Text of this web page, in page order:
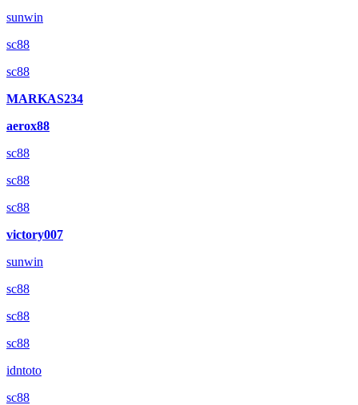
sunwin
sc88
sc88
MARKAS234
aerox88
sc88
sc88
sc88
victory007
sunwin
sc88
sc88
sc88
idntoto
sc88